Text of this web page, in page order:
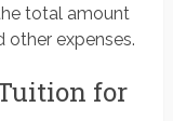
total amount
expenses.
for